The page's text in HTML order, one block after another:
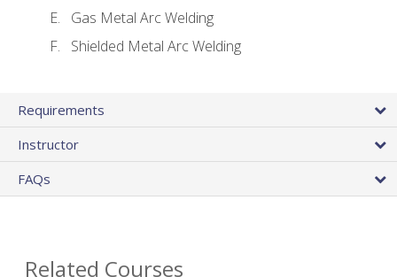
Gas Metal Arc Welding
Shielded Metal Arc Welding
Requirements
Instructor
FAQs
Related Courses